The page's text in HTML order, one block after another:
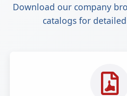
Download our company
catalogs for